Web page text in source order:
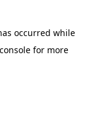
occurred while
for more